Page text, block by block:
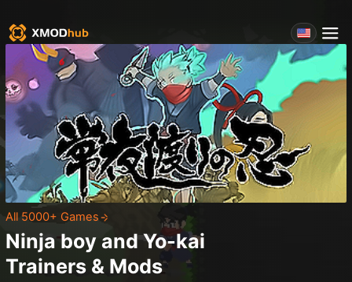
All 5000+ Games
Ninja boy and Yo-kai
Trainers & Mods